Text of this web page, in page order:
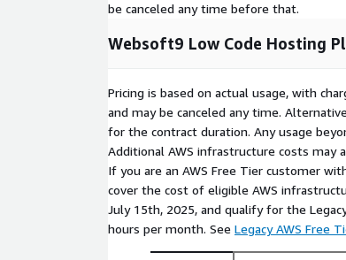
be canceled any time before that.
Websoft9 Low Code Hosting
Pricing is based on actual usage, with
and may be canceled any time.
for the contract duration. Any usage
Additional AWS infrastructure costs may
If you are an AWS Free Tier customer
cover the cost of eligible AWS
July 15th, 2025, and qualify for the
hours per month. See Legacy AWS Free